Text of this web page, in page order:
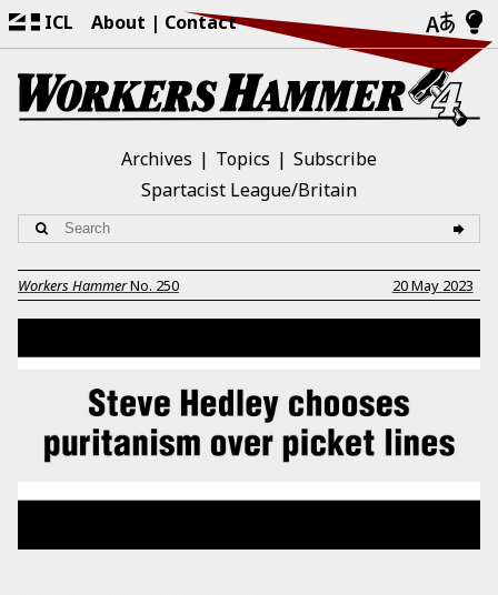
ICL About Contact
Archives Topics
Subscribe
Spartacist League/Britain
Workers HammerNo. 250 20 May 2023